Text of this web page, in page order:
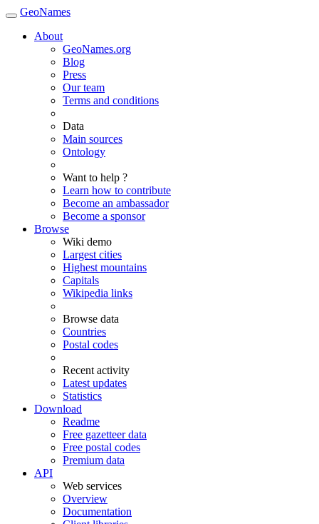
GeoNames
About
GeoNames.org
Blog
Press
Our team
Terms and conditions
Data
Main sources
Ontology
Want to help ?
Learn how to contribute
Become an ambassador
Become a sponsor
Browse
Wiki demo
Largest cities
Highest mountains
Capitals
Wikipedia links
Browse data
Countries
Postal codes
Recent activity
Latest updates
Statistics
Download
Readme
Free gazetteer data
Free postal codes
Premium data
API
Web services
Overview
Documentation